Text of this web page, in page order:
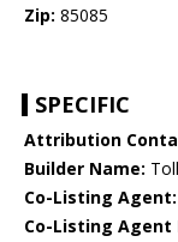
Zip: 85085
SPECIFIC
Attribution
Builder Name:
Co-Listing Agent:
Co-Listing Agent